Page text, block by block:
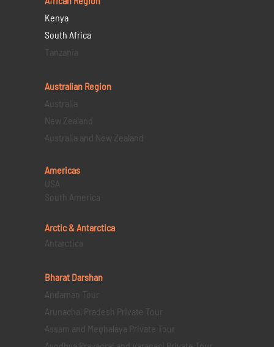
Kenya
South Africa
Tanzania
Australian Region
Australia
New Zealand
Australia and New Zealand
Americas
USA
South America
Arctic & Antarctica
Antarctica
Bharat Darshan
Andaman Tour
Arunachal Pradesh Private Tour
Assam and Meghalaya Private Tour